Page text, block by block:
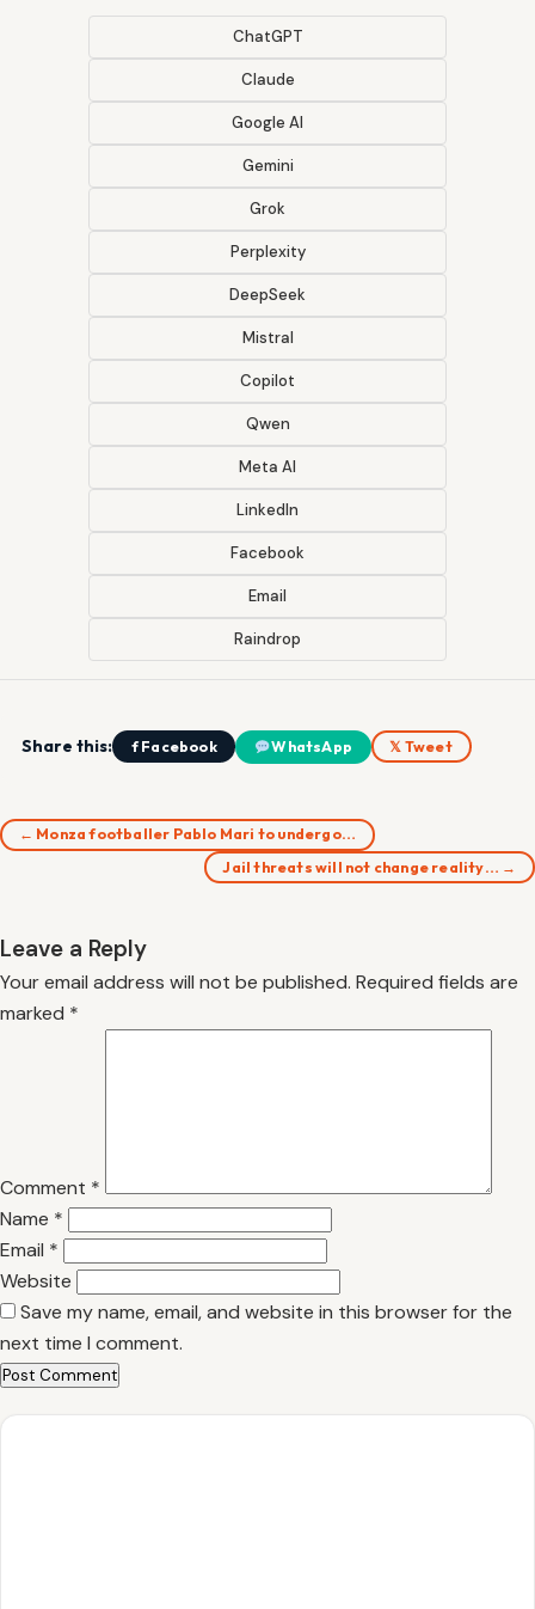
ChatGPT
Claude
Google AI
Gemini
Grok
Perplexity
DeepSeek
Mistral
Copilot
Qwen
Meta AI
LinkedIn
Facebook
Email
Raindrop
Share this: f Facebook WhatsApp 𝕏 Tweet
← Monza footballer Pablo Mari to undergo…
Jail threats will not change reality… →
Leave a Reply
Your email address will not be published. Required fields are
marked *
Comment *
Name *
Email *
Website
Save my name, email, and website in this browser for the
next time I comment.